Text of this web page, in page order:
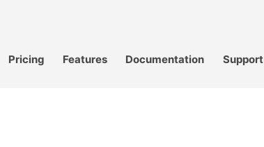
Pricing Features Documentation Support